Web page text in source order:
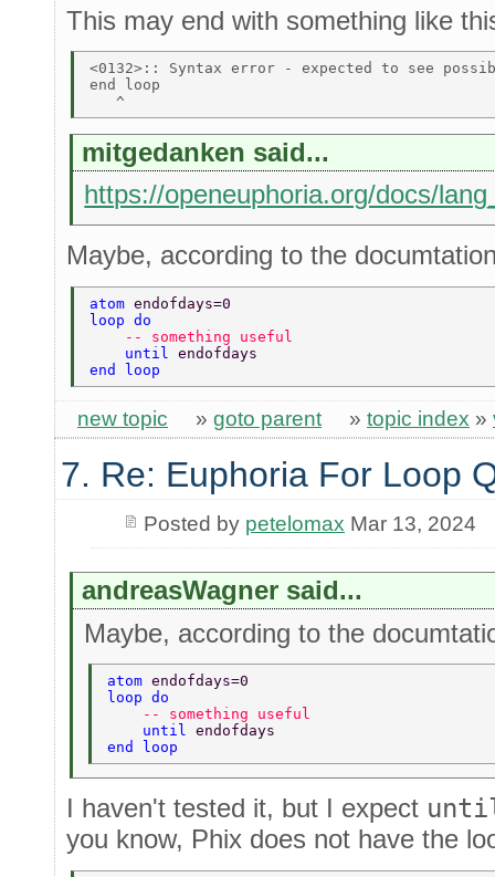
This may end with something like
<0132>:: Syntax error - expected to see
end loop
mitgedanken said...
https://openeuphoria.org/docs/
Maybe, according to the
atom endofdays=0
loop do
    -- something useful
    until
endofdays
end loop
new topic » goto parent » topic index »
7. Re: Euphoria For Loop
Posted by petelomax Mar 13, 2024
andreasWagner said...
Maybe, according to the
atom endofdays=0
loop do
    -- something useful
    until
endofdays
end loop
I haven't tested it, but I expect
you know, Phix does not have the